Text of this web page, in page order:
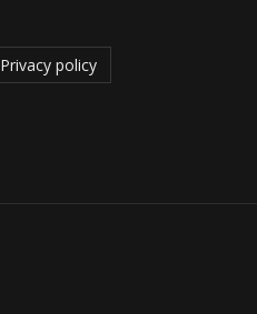
Privacy policy